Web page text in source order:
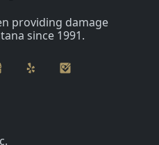
providing damage
since 1991.